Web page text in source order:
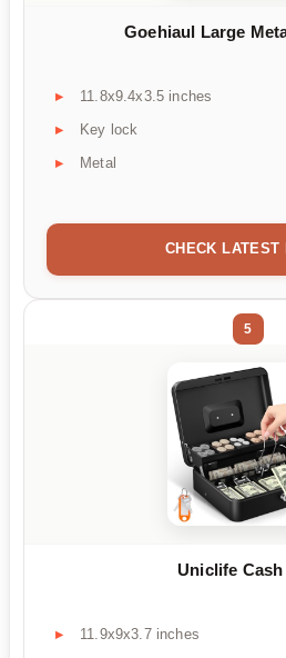
Goehiaul Large
11.8x9.4x3.5 inches
Key lock
Metal
CHECK LATEST
5
Uniclife
11.9x9x3.7 inches